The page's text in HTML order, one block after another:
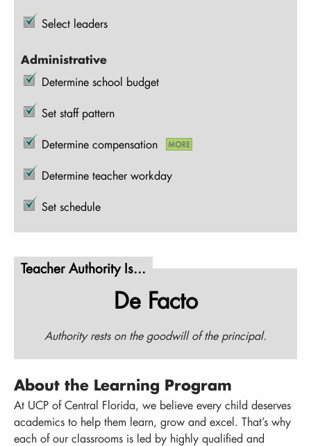
Select leaders
Administrative
Determine school budget
Set staff pattern
Determine compensation
Determine teacher workday
Set schedule
Teacher Authority Is...
De Facto
Authority rests on the goodwill of the principal.
About the Learning Program
At UCP of Central Florida, we believe every child deserves
academics to help them learn, grow and excel. That’s why
each of our classrooms is led by highly qualified and